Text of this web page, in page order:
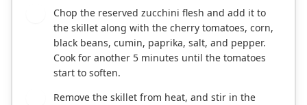
Chop the reserved zucchini flesh and add it to
the skillet along with the cherry tomatoes, corn,
black beans, cumin, paprika, salt, and pepper.
Cook for another 5 minutes until the tomatoes
start to soften.
Remove the skillet from heat, and stir in the